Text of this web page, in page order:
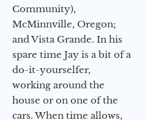
Community),
McMinnville, Oregon;
and Vista Grande. In his
spare time Jay is a bit of a
do-it-yourselfer,
working around the
house or on one of the
cars. When time allows,